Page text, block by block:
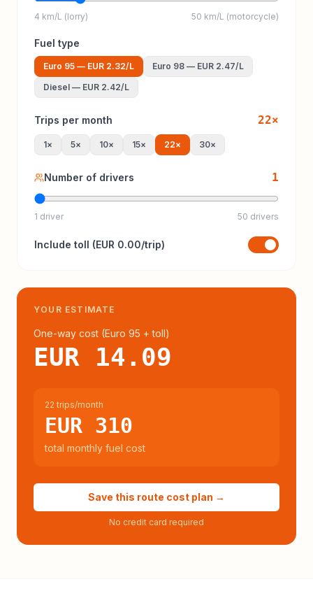
4 km/L (lorry) 50 km/L (motorcycle)
Fuel type
Euro 95 — EUR 2.32/L Euro 98 — EUR 2.47/L
Diesel — EUR 2.42/L
Trips per month 22×
1× 5× 10× 15× 22× 30×
Number of drivers 1
1 driver 50 drivers
Include toll (EUR 0.00/trip)
YOUR ESTIMATE
One-way cost (Euro 95 + toll)
EUR 14.09
22 trips/month
EUR 310
total monthly fuel cost
Save this route cost plan →
No credit card required